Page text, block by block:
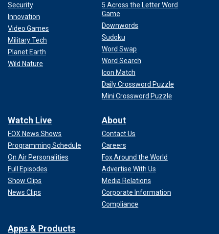
Security
Innovation
Video Games
Military Tech
Planet Earth
Wild Nature
5 Across the Letter Word
Game
Downwords
Sudoku
Word Swap
Word Search
Icon Match
Daily Crossword Puzzle
Mini Crossword Puzzle
Watch Live
FOX News Shows
Programming Schedule
On Air Personalities
Full Episodes
Show Clips
News Clips
About
Contact Us
Careers
Fox Around the World
Advertise With Us
Media Relations
Corporate Information
Compliance
Apps & Products